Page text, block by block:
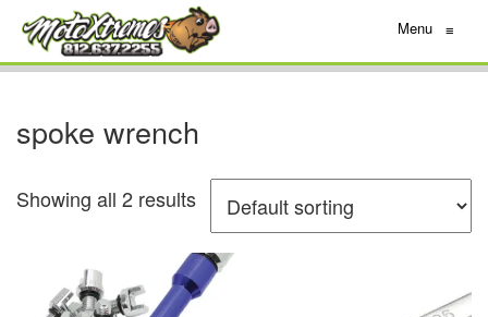
Menu ≡
spoke wrench
Showing all 2 results